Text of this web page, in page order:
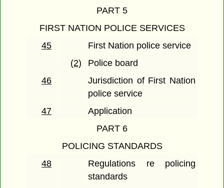
PART 5
FIRST NATION POLICE SERVICES
45
First Nation police service
(2)
Police board
46
Jurisdiction of First Nation
police service
47
Application
PART 6
POLICING STANDARDS
48
Regulations re policing
standards